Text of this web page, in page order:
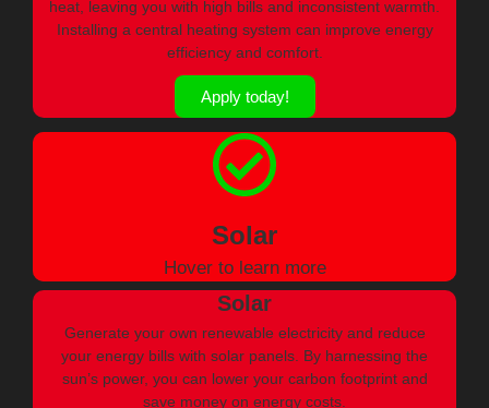
heat, leaving you with high bills and inconsistent warmth.
Installing a central heating system can improve energy
efficiency and comfort.
Apply today!
Solar
Hover to learn more
Solar
Generate your own renewable electricity and reduce
your energy bills with solar panels. By harnessing the
sun’s power, you can lower your carbon footprint and
save money on energy costs.